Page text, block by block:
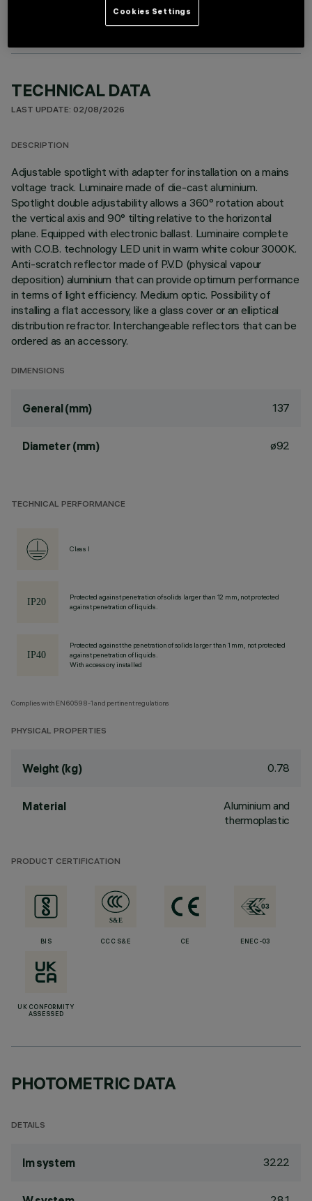
TECHNICAL DATA
LAST UPDATE: 02/08/2026
DESCRIPTION
Adjustable spotlight with adapter for installation on a mains
voltage track. Luminaire made of die-cast aluminium.
Spotlight double adjustability allows a 360° rotation about
the vertical axis and 90° tilting relative to the horizontal
plane. Equipped with electronic ballast. Luminaire complete
with C.O.B. technology LED unit in warm white colour 3000K.
Anti-scratch reflector made of P.V.D (physical vapour
deposition) aluminium that can provide optimum performance
in terms of light efficiency. Medium optic. Possibility of
installing a flat accessory, like a glass cover or an elliptical
distribution refractor. Interchangeable reflectors that can be
ordered as an accessory.
DIMENSIONS
General (mm) 137
Diameter (mm) ø92
TECHNICAL PERFORMANCE
Class I
Protected against penetration of solids larger than 12 mm, not protected
against penetration of liquids.
Protected against the penetration of solids larger than 1 mm, not protected
against penetration of liquids.
With accessory installed
Complies with EN60598-1 and pertinent regulations
PHYSICAL PROPERTIES
Weight (kg) 0.78
Material
Aluminium and
thermoplastic
PRODUCT CERTIFICATION
BIS CCC S&E CE ENEC-03
UK CONFORMITY
ASSESSED
PHOTOMETRIC DATA
DETAILS
lm system 3222
Cookies Settings